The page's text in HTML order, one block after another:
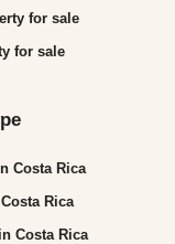
for sale
for sale
Costa Rica
Rica
Costa Rica